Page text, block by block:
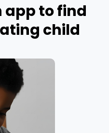
app to find
child